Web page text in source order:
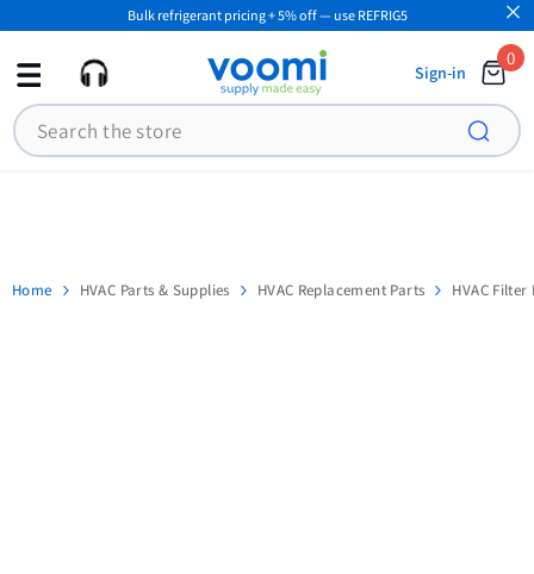
SKIP TO CONTENT
Bulk refrigerant pricing + 5% off — use REFRIG5
Sign-in
0
0
Search
Home HVAC Parts & Supplies HVAC Replacement Parts HVAC Filter